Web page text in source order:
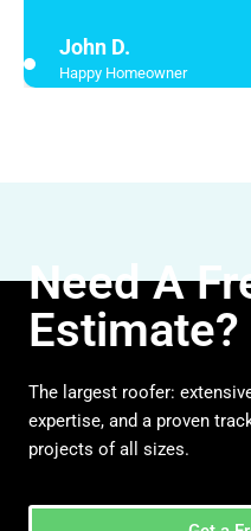
John D.
Happy Homeowner
Need A
Estimate?
The largest roofer:
expertise, and a proven
projects of all sizes.